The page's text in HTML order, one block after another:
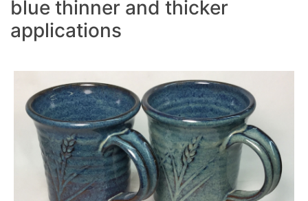
blue thinner and thicker
applications